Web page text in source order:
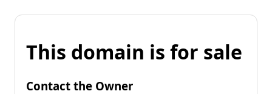
This domain is for sale
Contact the Owner